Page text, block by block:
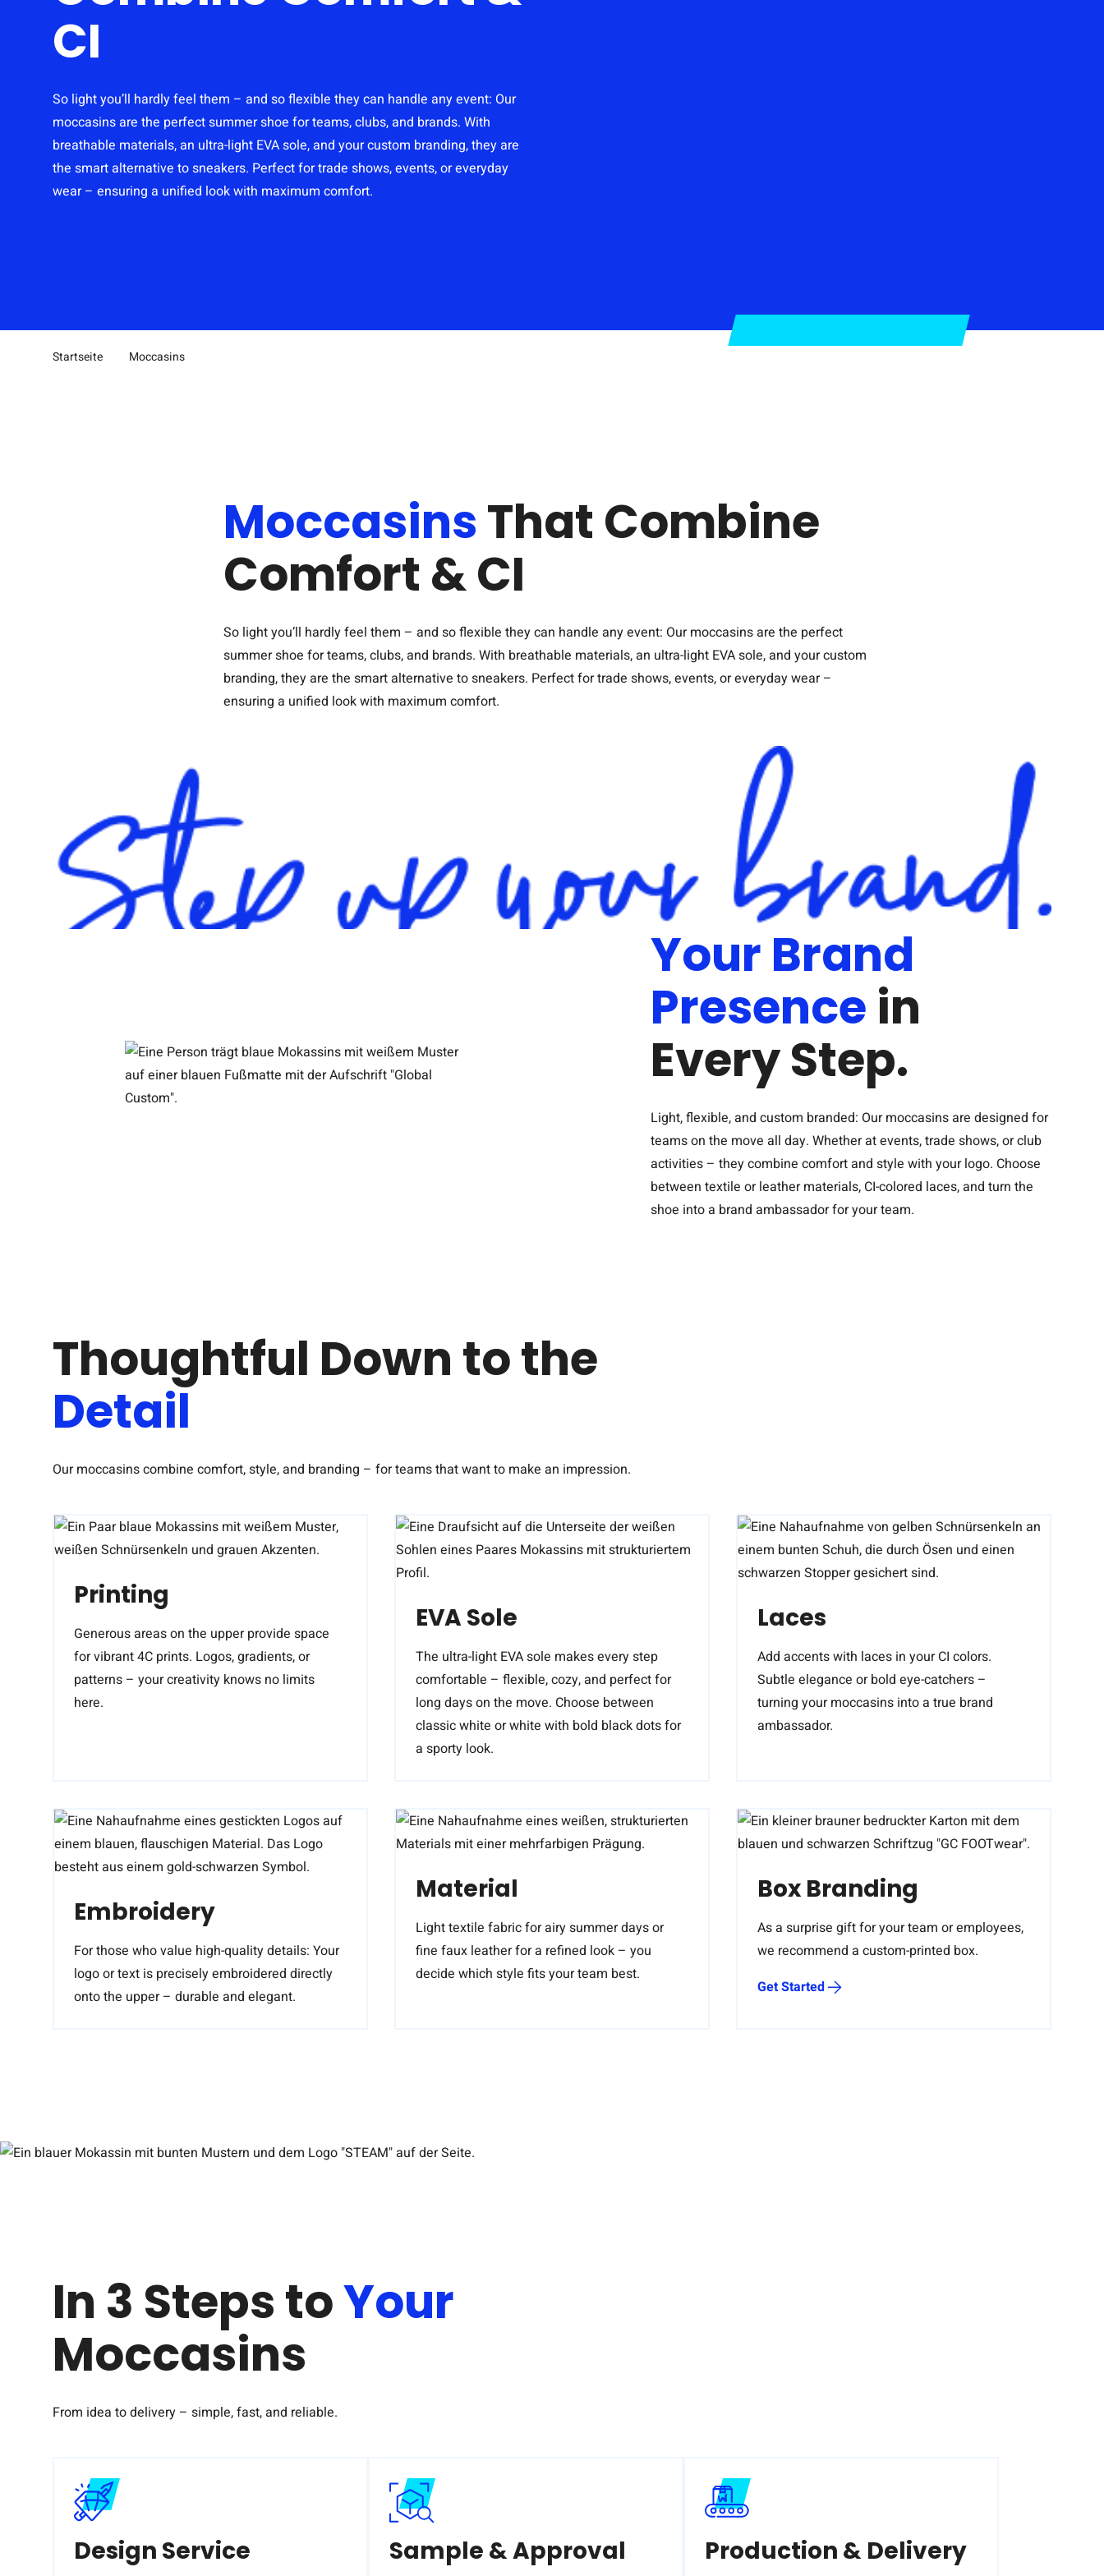
Moccasins
Clogs
CI
So light you’ll hardly feel them – and so flexible they can handle any event: Our
moccasins are the perfect summer shoe for teams, clubs, and brands. With
breathable materials, an ultra-light EVA sole, and your custom branding, they are
the smart alternative to sneakers. Perfect for trade shows, events, or everyday
wear – ensuring a unified look with maximum comfort.
Pfad-Navigation
Startseite Moccasins
MoccasinsThat Combine
Comfort & CI
So light you’ll hardly feel them – and so flexible they can handle any event: Our moccasins are the perfect
summer shoe for teams, clubs, and brands. With breathable materials, an ultra-light EVA sole, and your custom
branding, they are the smart alternative to sneakers. Perfect for trade shows, events, or everyday wear –
ensuring a unified look with maximum comfort.
Your Brand
Presence in
Every Step.
Light, flexible, and custom branded: Our moccasins are designed for
teams on the move all day. Whether at events, trade shows, or club
activities – they combine comfort and style with your logo. Choose
between textile or leather materials, CI-colored laces, and turn the
shoe into a brand ambassador for your team.
Thoughtful Down to the
Detail
Our moccasins combine comfort, style, and branding – for teams that want to make an impression.
Printing
Generous areas on the upper provide space
for vibrant 4C prints. Logos, gradients, or
patterns – your creativity knows no limits
here.
EVA Sole
The ultra-light EVA sole makes every step
comfortable – flexible, cozy, and perfect for
long days on the move. Choose between
classic white or white with bold black dots for
a sporty look.
Laces
Add accents with laces in your CI colors.
Subtle elegance or bold eye-catchers –
turning your moccasins into a true brand
ambassador.
Embroidery
For those who value high-quality details: Your
logo or text is precisely embroidered directly
onto the upper – durable and elegant.
Material
Light textile fabric for airy summer days or
fine faux leather for a refined look – you
decide which style fits your team best.
Box Branding
As a surprise gift for your team or employees,
we recommend a custom-printed box.
Get Started
In 3 Steps toYour
Moccasins
From idea to delivery – simple, fast, and reliable.
Design Service Sample & Approval Production & Delivery